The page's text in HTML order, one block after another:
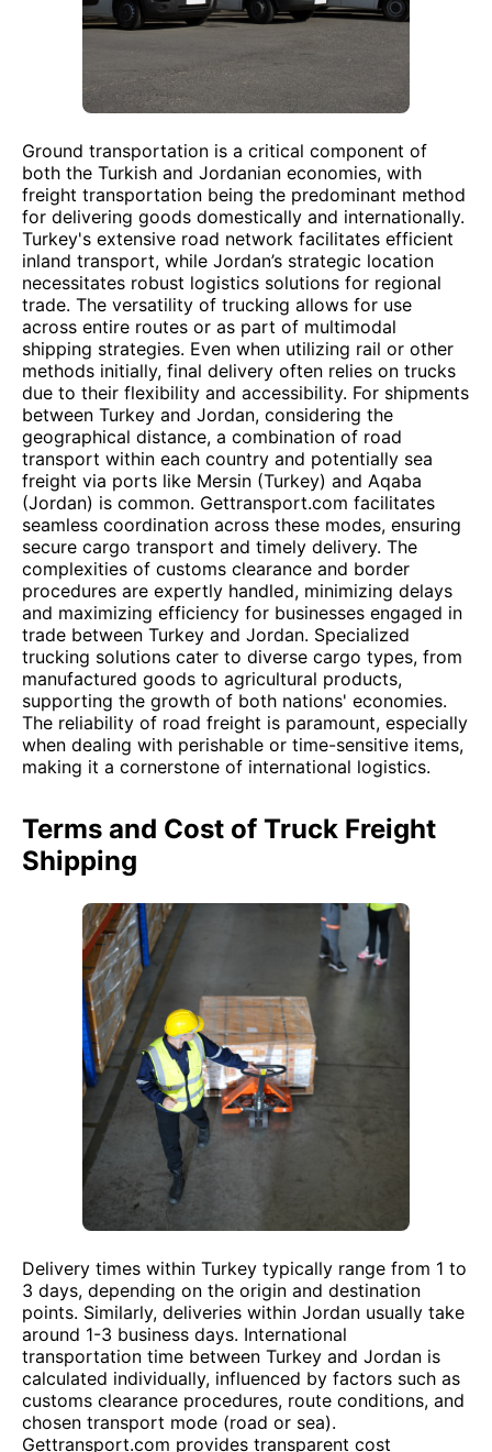
Ground transportation is a critical component of
both the Turkish and Jordanian economies, with
freight transportation being the predominant method
for delivering goods domestically and internationally.
Turkey's extensive road network facilitates efficient
inland transport, while Jordan’s strategic location
necessitates robust logistics solutions for regional
trade. The versatility of trucking allows for use
across entire routes or as part of multimodal
shipping strategies. Even when utilizing rail or other
methods initially, final delivery often relies on trucks
due to their flexibility and accessibility. For shipments
between Turkey and Jordan, considering the
geographical distance, a combination of road
transport within each country and potentially sea
freight via ports like Mersin (Turkey) and Aqaba
(Jordan) is common. Gettransport.com facilitates
seamless coordination across these modes, ensuring
secure cargo transport and timely delivery. The
complexities of customs clearance and border
procedures are expertly handled, minimizing delays
and maximizing efficiency for businesses engaged in
trade between Turkey and Jordan. Specialized
trucking solutions cater to diverse cargo types, from
manufactured goods to agricultural products,
supporting the growth of both nations' economies.
The reliability of road freight is paramount, especially
when dealing with perishable or time-sensitive items,
making it a cornerstone of international logistics.
Terms and Cost of Truck Freight
Shipping
Delivery times within Turkey typically range from 1 to
3 days, depending on the origin and destination
points. Similarly, deliveries within Jordan usually take
around 1-3 business days. International
transportation time between Turkey and Jordan is
calculated individually, influenced by factors such as
customs clearance procedures, route conditions, and
chosen transport mode (road or sea).
Gettransport.com provides transparent cost